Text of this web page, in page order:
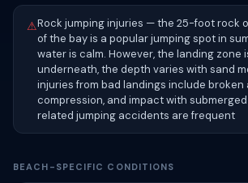
⚠Rock jumping injuries — the 25-foot rock
of the bay is a popular jumping spot in
water is calm. However, the landing zone
underneath, the depth varies with sand
injuries from bad landings include broken
compression, and impact with
related jumping accidents are frequent
BEACH-SPECIFIC CONDITIONS